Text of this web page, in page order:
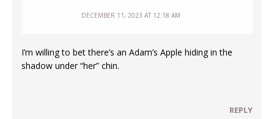
DECEMBER 11, 2023 AT 12:18 AM
I’m willing to bet there’s an Adam’s Apple hiding in the
shadow under “her” chin.
REPLY